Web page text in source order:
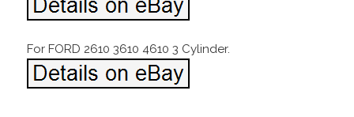
For FORD 2610 3610 4610 3 Cylinder.